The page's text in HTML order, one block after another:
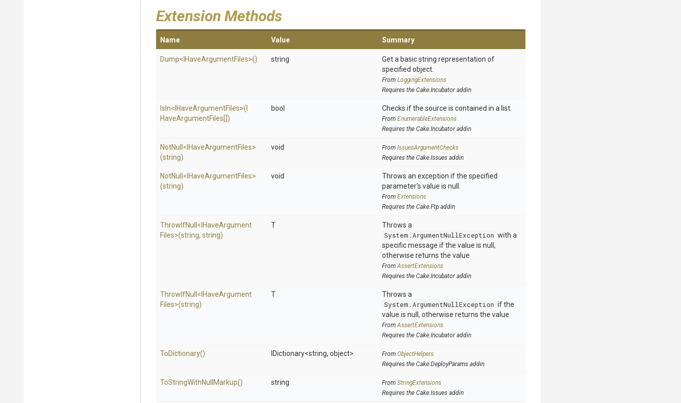
Extension Methods
Name Value Summary
Dump< HaveArgumentFiles>() string
Get a basic string representation of
specified object.
From LoggingExtensions
Requires the Cake.Incubator addin
IsIn< HaveArgumentFiles>(
HaveArgumentFiles[])
bool Checks if the source is contained in a list
From EnumerableExtensions
Requires the Cake.Incubator addin
NotNull < HaveArgumentFiles>
(string)
void From IssuesArgumentChecks
Requires the Cake.Issues addin
NotNull < HaveArgumentFiles>
(string)
void
Throws an exception if the specified
parameter's value is null.
From Extensions
Requires the Cake.Ftp addin
ThrowIfNull < HaveArgument
Files>(string, string)
T
Throws a
System.ArgumentNullException with a
specific message if the value is null,
otherwise returns the value
FromAssertExtensions
Requires the Cake.Incubator addin
ThrowIfNull < HaveArgument
Files>(string)
T
Throws a
System.ArgumentNullException if the
value is null, otherwise returns the value
FromAssertExtensions
Requires the Cake.Incubator addin
ToDictionary() IDictionary<string, object> From ObjectHelpers
Requires the Cake.DeployParams addin
ToStringWithNull Markup() string From StringExtensions
Requires the Cake.Issues addin